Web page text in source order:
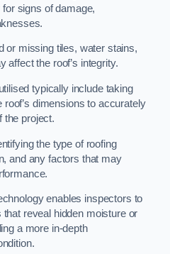
for signs of damage,
or missing tiles, water stains,
affect the roof’s integrity.
typically include taking
dimensions to accurately
the project.
the type of roofing
and any factors that may
enables inspectors to
reveal hidden moisture or
a more in-depth